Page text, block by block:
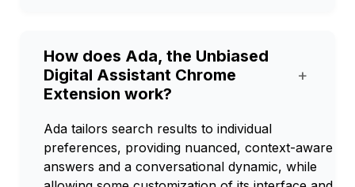
How does Ada, the Unbiased
Digital Assistant Chrome
Extension work?
+
Ada tailors search results to individual
preferences, providing nuanced, context-aware
answers and a conversational dynamic, while